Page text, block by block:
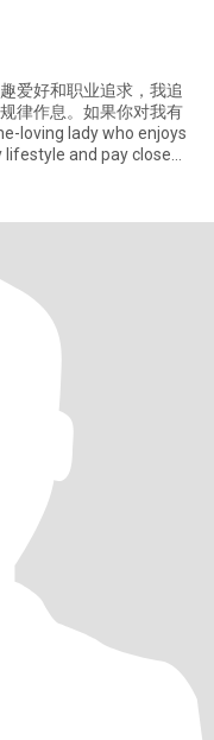
爱好和职业追求，我追
律作息。如果你对我有
loving lady who enjoys